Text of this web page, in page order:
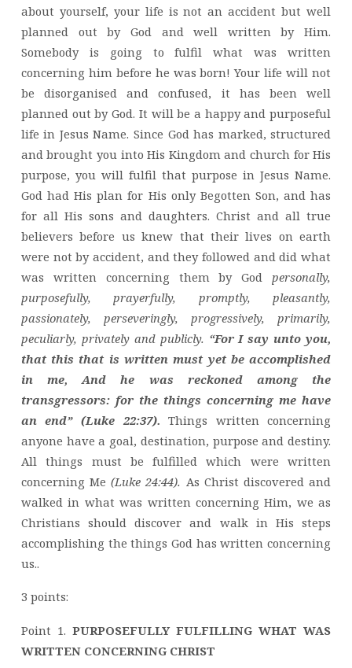
about yourself, your life is not an accident but well
planned out by God and well written by Him.
Somebody is going to fulfil what was written
concerning him before he was born! Your life will not
be disorganised and confused, it has been well
planned out by God. It will be a happy and purposeful
life in Jesus Name. Since God has marked, structured
and brought you into His Kingdom and church for His
purpose, you will fulfil that purpose in Jesus Name.
God had His plan for His only Begotten Son, and has
for all His sons and daughters. Christ and all true
believers before us knew that their lives on earth
were not by accident, and they followed and did what
was written concerning them by God personally,
purposefully, prayerfully, promptly, pleasantly,
passionately, perseveringly, progressively, primarily,
peculiarly, privately and publicly. “For I say unto you,
that this that is written must yet be accomplished
in me, And he was reckoned among the
transgressors: for the things concerning me have
an end” (Luke 22:37). Things written concerning
anyone have a goal, destination, purpose and destiny.
All things must be fulfilled which were written
concerning Me(Luke 24:44). As Christ discovered and
walked in what was written concerning Him, we as
Christians should discover and walk in His steps
accomplishing the things God has written concerning
us..
3 points:
Point 1. PURPOSEFULLY FULFILLING WHAT WAS
WRITTEN CONCERNING CHRIST